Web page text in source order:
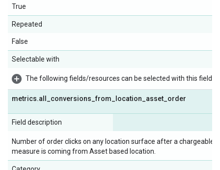
True
Repeated
False
Selectable with
The following fields/resources can be selected with this field:
metrics.all conversions _from location asset order
Field description
Number of order clicks on any location surface after a chargeable
measure is coming from Asset based location.